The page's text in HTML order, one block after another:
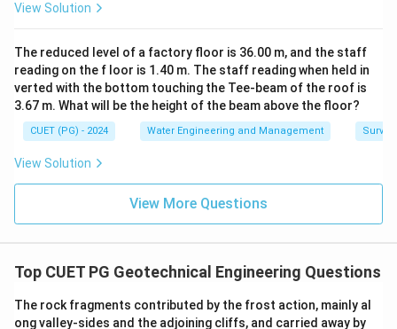
View Solution
The reduced level of a factory floor is 36.00 m, and the staff
reading on the f loor is 1.40 m. The staff reading when held in
verted with the bottom touching the Tee-beam of the roof is
3.67 m. What will be the height of the beam above the floor?
CUET (PG) - 2024 Water Engineering and Management
View Solution
View More Questions
Top CUET PG Geotechnical Engineering Questions
The rock fragments contributed by the frost action, mainly al
ong valley-sides and the adjoining cliffs, and carried away by